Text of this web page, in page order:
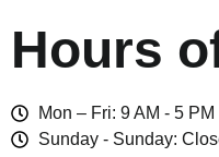
Hours
Mon – Fri: 9 AM - 5 PM
Sunday - Sunday: